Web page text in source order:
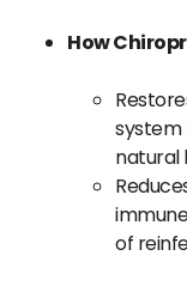
How
system
natural
of